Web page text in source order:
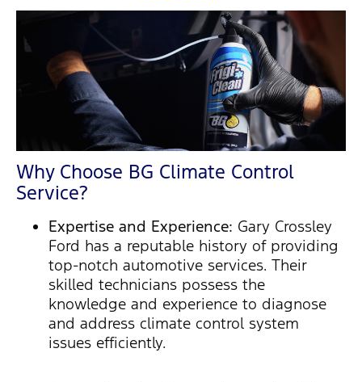
Why Choose BG Climate Control
Service?
Expertise and Experience: Gary Crossley
Ford has a reputable history of providing
top-notch automotive services. Their
skilled technicians possess the
knowledge and experience to diagnose
and address climate control system
issues efficiently.